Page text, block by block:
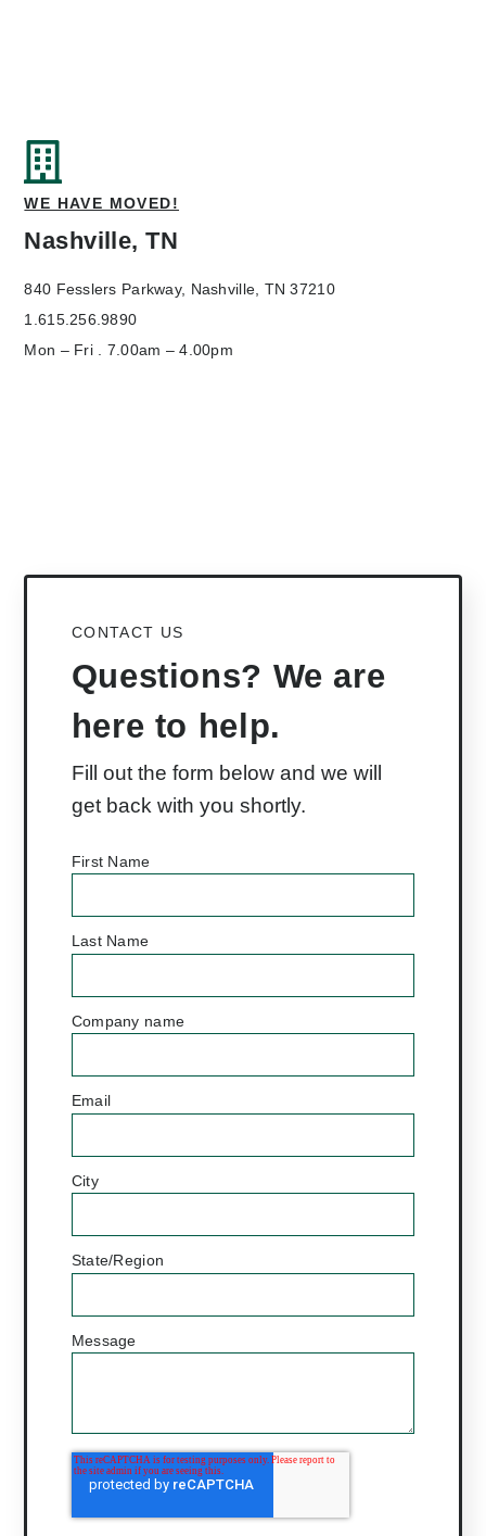
WE HAVE MOVED!
Nashville, TN
840 Fesslers Parkway, Nashville, TN 37210
1.615.256.9890
Mon – Fri . 7.00am – 4.00pm
CONTACT US
Questions? We are
here to help.
Fill out the form below and we will
get back with you shortly.
First Name
Last Name
Company name
Email
City
State/Region
Message